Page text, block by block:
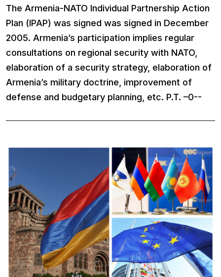
The Armenia-NATO Individual Partnership Action
Plan (IPAP) was signed was signed in December
2005. Armenia’s participation implies regular
consultations on regional security with NATO,
elaboration of a security strategy, elaboration of
Armenia’s military doctrine, improvement of
defense and budgetary planning, etc. P.T. –0--